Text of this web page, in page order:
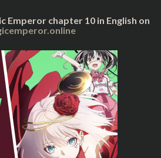
Emperor chapter 10 in English on